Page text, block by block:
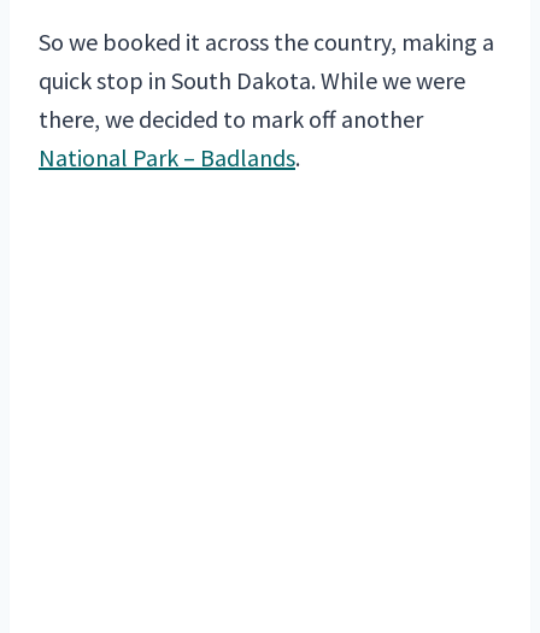
So we booked it across the country, making a
quick stop in South Dakota. While we were
there, we decided to mark off another
National Park – Badlands.